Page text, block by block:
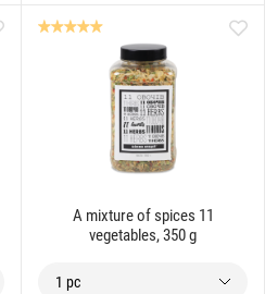
A mixture of spices 11
vegetables, 350 g
1 pc